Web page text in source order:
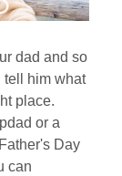
dad and so
tell him what
place.
or a
Day
can